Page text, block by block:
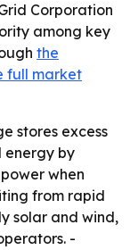
Corporation
among key
the
full market
stores excess
by
when
from rapid
solar and wind,
-